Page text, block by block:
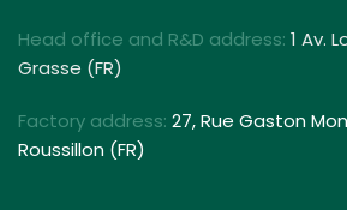
Head office and R&D address: 1 Av.
Grasse (FR)
Factory address: 27, Rue Gaston
Roussillon (FR)